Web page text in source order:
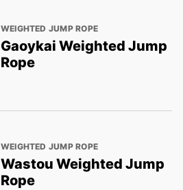
WEIGHTED JUMP ROPE
Gaoykai Weighted Jump
Rope
WEIGHTED JUMP ROPE
Wastou Weighted Jump
Rope